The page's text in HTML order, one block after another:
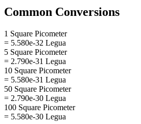
Common Conversions
1 Square Picometer
= 5.580e-32 Legua
5 Square Picometer
= 2.790e-31 Legua
10 Square Picometer
= 5.580e-31 Legua
50 Square Picometer
= 2.790e-30 Legua
100 Square Picometer
= 5.580e-30 Legua